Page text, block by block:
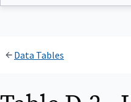
Data Tables